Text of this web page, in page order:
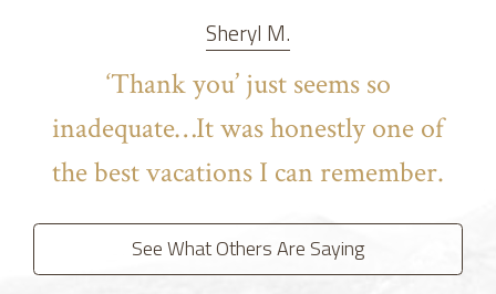
Sheryl M.
‘Thank you’ just seems so
inadequate…It was honestly one of
the best vacations I can remember.
See What Others Are Saying